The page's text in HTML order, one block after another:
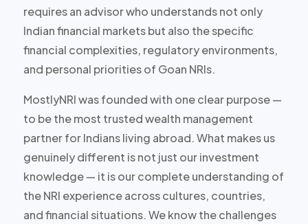
requires an advisor who understands not only
Indian financial markets but also the specific
financial complexities, regulatory environments,
and personal priorities of Goan NRIs.
MostlyNRI was founded with one clear purpose —
to be the most trusted wealth management
partner for Indians living abroad. What makes us
genuinely different is not just our investment
knowledge — it is our complete understanding of
the NRI experience across cultures, countries,
and financial situations. We know the challenges